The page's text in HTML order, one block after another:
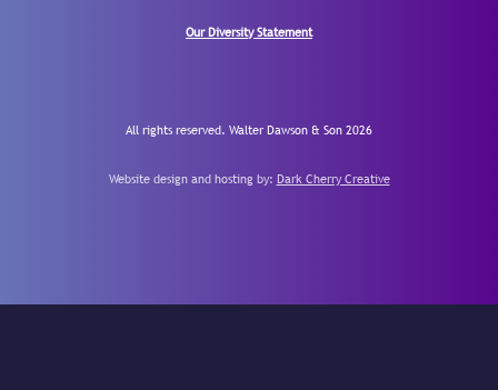
Our Diversity Statement
All rights reserved. Walter Dawson & Son 2026
Website design and hosting by: Dark Cherry Creative